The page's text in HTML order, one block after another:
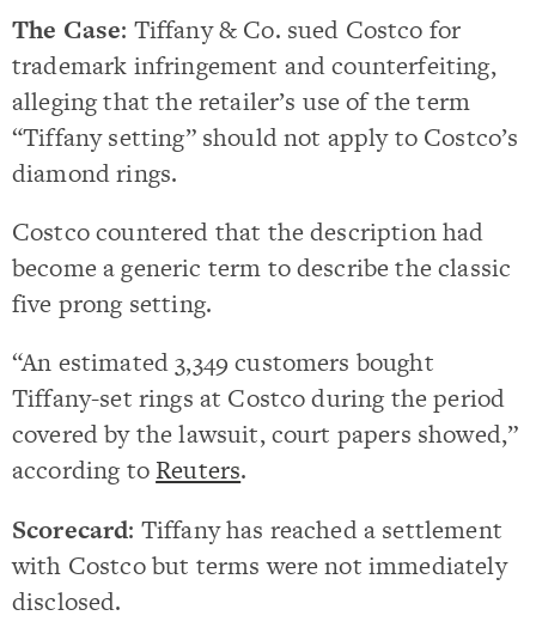
The Case: Tiffany & Co. sued Costco for
trademark infringement and counterfeiting,
alleging that the retailer’s use of the term
“Tiffany setting” should not apply to Costco’s
diamond rings.
Costco countered that the description had
become a generic term to describe the classic
five prong setting.
“An estimated 3,349 customers bought
Tiffany-set rings at Costco during the period
covered by the lawsuit, court papers showed,”
according to Reuters.
Scorecard: Tiffany has reached a settlement
with Costco but terms were not immediately
disclosed.